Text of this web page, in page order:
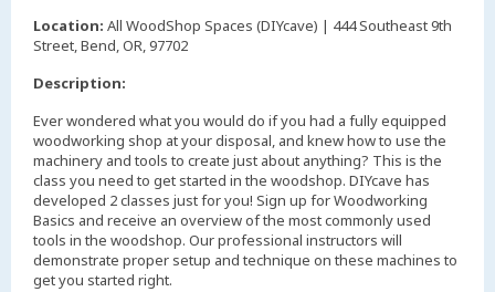
Location: All WoodShop Spaces (DIYcave) | 444 Southeast 9th
Street, Bend, OR, 97702
Description:
Ever wondered what you would do if you had a fully equipped
woodworking shop at your disposal, and knew how to use the
machinery and tools to create just about anything? This is the
class you need to get started in the woodshop. DIYcave has
developed 2 classes just for you! Sign up for Woodworking
Basics and receive an overview of the most commonly used
tools in the woodshop. Our professional instructors will
demonstrate proper setup and technique on these machines to
get you started right.